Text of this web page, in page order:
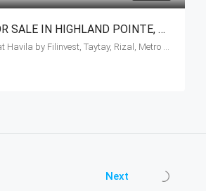
PRIME LOT FOR SALE IN HIGHLAND POINTE, HAVILA TAYTAY RIZAL
Highlands Pointe at Havila by Filinvest, Taytay, Rizal, Metro Manila, Philippines
Next